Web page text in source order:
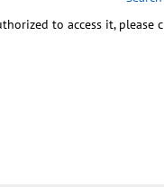
to access it, please